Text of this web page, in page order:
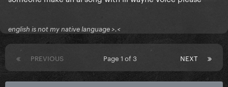
english is not my native language >.<
PREVIOUS NEXT
Page 1 of 3